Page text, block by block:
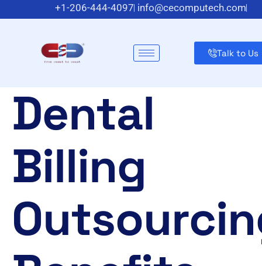
+1-206-444-4097 info@cecomputech.com
Talk to Us
Dental
Billing